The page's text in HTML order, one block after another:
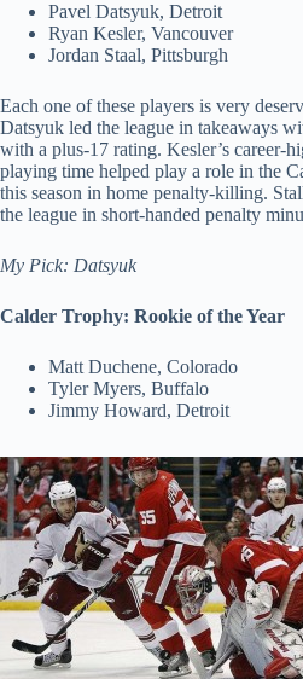
Pavel Datsyuk, Detroit
Ryan Kesler, Vancouver
Jordan Staal, Pittsburgh
Each one of these players is very
Datsyuk led the league in takeaways
with a plus-17 rating. Kesler’s career-
playing time helped play a role in the
this season in home penalty-killing.
the league in short-handed penalty
My Pick: Datsyuk
Calder Trophy: Rookie of the Year
Matt Duchene, Colorado
Tyler Myers, Buffalo
Jimmy Howard, Detroit